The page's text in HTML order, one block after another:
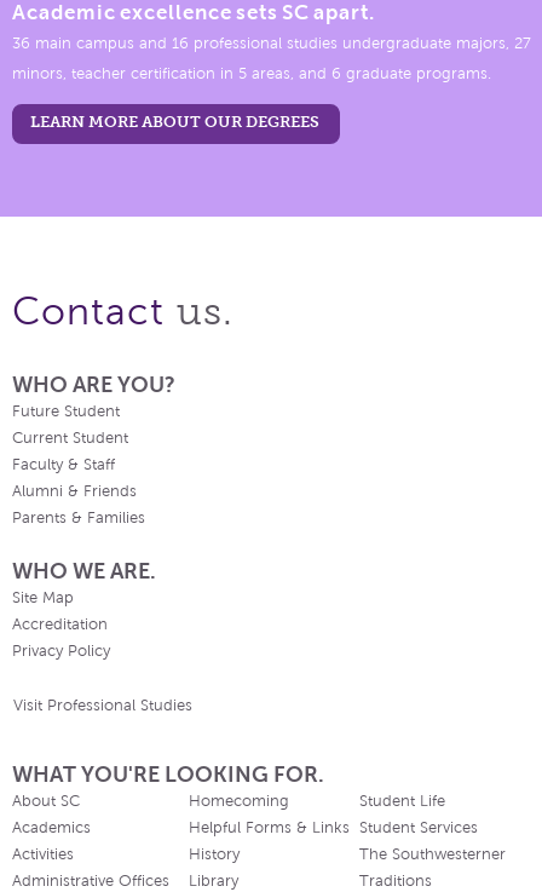
Academic excellence sets SC apart.
36 main campus and 16 professional studies undergraduate majors, 27
minors, teacher certification in 5 areas, and 6 graduate programs.
LEARN MORE ABOUT OUR DEGREES
Contact us.
WHO ARE YOU?
Future Student
Current Student
Faculty & Staff
Alumni & Friends
Parents & Families
WHO WE ARE.
Site Map
Accreditation
Privacy Policy
Visit Professional Studies
WHAT YOU'RE LOOKING FOR.
About SC
Academics
Activities
Administrative Offices
Homecoming
Helpful Forms & Links
History
Library
Student Life
Student Services
The Southwesterner
Traditions